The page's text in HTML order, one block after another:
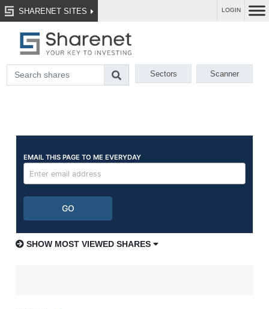
SHARENET SITES LOGIN
Sectors Scanner
SHOW MOST VIEWED SHARES